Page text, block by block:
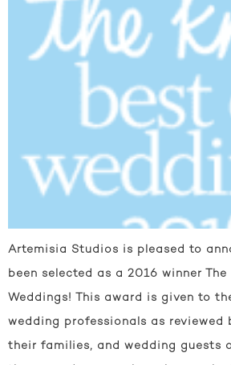
Artemisia Studios is pleased to
been selected as a 2016 winner
Weddings! This award is given to
wedding professionals as reviewed
their families, and wedding guests